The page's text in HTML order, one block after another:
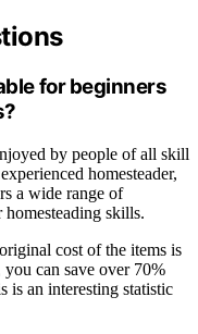
for beginners
by people of all skill
homesteader,
a wide range of
skills.
cost of the items is
can save over 70%
is an interesting statistic